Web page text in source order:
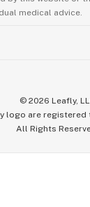
medical advice.
© 2026 Leafly,
logo are registered
All Rights